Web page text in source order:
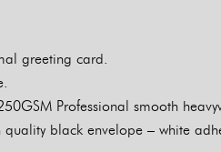
greeting card.
Professional smooth
quality black envelope – white